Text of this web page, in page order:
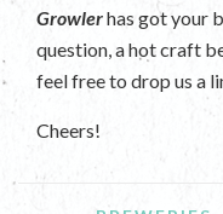
Growlerhas got your
question, a hot craft
feel free to drop us a
Cheers!